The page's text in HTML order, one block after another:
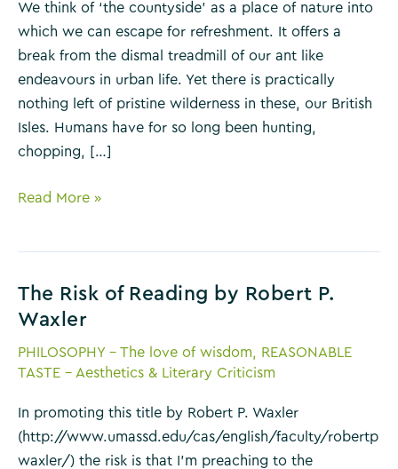
We think of ‘the countyside’ as a place of nature into
which we can escape for refreshment. It offers a
break from the dismal treadmill of our ant like
endeavours in urban life. Yet there is practically
nothing left of pristine wilderness in these, our British
Isles. Humans have for so long been hunting,
chopping, […]
Landmarks
Read More »
The Risk of Reading by Robert P.
Waxler
PHILOSOPHY - The love of wisdom, REASONABLE
TASTE - Aesthetics & Literary Criticism
In promoting this title by Robert P. Waxler
(http://www.umassd.edu/cas/english/faculty/robertp
waxler/) the risk is that I’m preaching to the